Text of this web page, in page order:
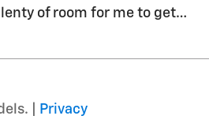
of room for me to get…
|
Privacy